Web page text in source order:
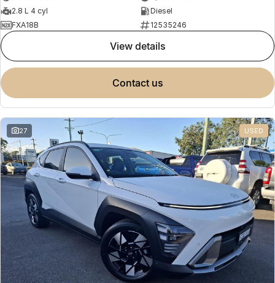
2.8 L 4 cyl
Diesel
FXA18B
12535246
view details
contact us
27 USED